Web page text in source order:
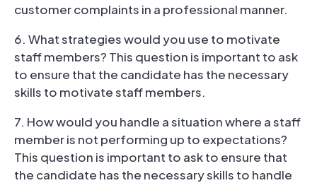
customer complaints in a professional manner.
6. What strategies would you use to motivate
staff members? This question is important to ask
to ensure that the candidate has the necessary
skills to motivate staff members.
7. How would you handle a situation where a staff
member is not performing up to expectations?
This question is important to ask to ensure that
the candidate has the necessary skills to handle